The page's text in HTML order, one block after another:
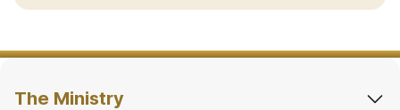
The Ministry